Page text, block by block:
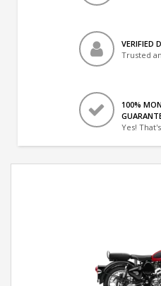
VERIFIED
Trusted
100%
Yes!